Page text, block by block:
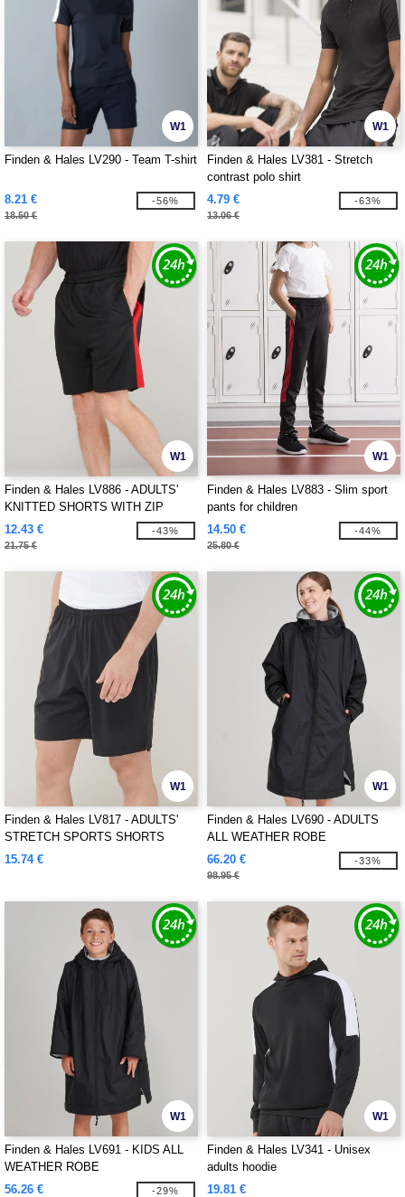
W1
Finden & Hales LV290 - Team T-shirt
8.21 €
18.50 €
-56%
W1
Finden & Hales LV381 - Stretch
contrast polo shirt
4.79 €
13.06 €
-63%
W1
Finden & Hales LV886 - ADULTS'
KNITTED SHORTS WITH ZIP
POCKETS
12.43 €
21.75 €
-43%
W1
Finden & Hales LV883 - Slim sport
pants for children
14.50 €
25.80 €
-44%
W1
Finden & Hales LV817 - ADULTS'
STRETCH SPORTS SHORTS
15.74 €
W1
Finden & Hales LV690 - ADULTS
ALL WEATHER ROBE
66.20 €
98.95 €
-33%
W1
Finden & Hales LV691 - KIDS ALL
WEATHER ROBE
56.26 €
-29%
W1
Finden & Hales LV341 - Unisex
adults hoodie
19.81 €